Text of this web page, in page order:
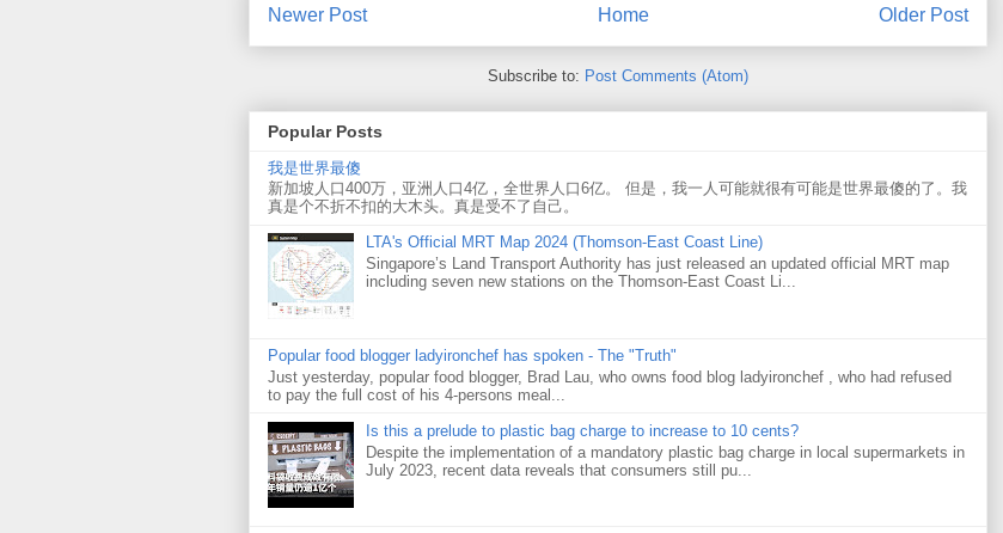
Newer Post Older Post
Home
Subscribe to: Post Comments (Atom)
Popular Posts
我是世界最傻
新加坡人口400万，亚洲人口4亿，全世界人口6亿。 但是，我一人可能就很有可能是世界最傻的了。我
真是个不折不扣的大木头。真是受不了自己。
LTA's Official MRT Map 2024 (Thomson-East Coast Line)
Singapore’s Land Transport Authority has just released an updated official MRT map
including seven new stations on the Thomson-East Coast Li...
Popular food blogger ladyironchef has spoken - The "Truth"
Just yesterday, popular food blogger, Brad Lau, who owns food blog ladyironchef , who had refused
to pay the full cost of his 4-persons meal...
Is this a prelude to plastic bag charge to increase to 10 cents?
Despite the implementation of a mandatory plastic bag charge in local supermarkets in
July 2023, recent data reveals that consumers still pu...